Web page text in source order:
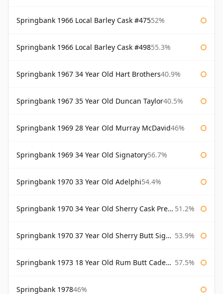
Springbank 1966 Local Barley Cask #47552%
Springbank 1966 Local Barley Cask #49855.3%
Springbank 1967 34 Year Old Hart Brothers40.9%
Springbank 1967 35 Year Old Duncan Taylor40.5%
Springbank 1969 28 Year Old Murray McDavid46%
Springbank 1969 34 Year Old Signatory56.7%
Springbank 1970 33 Year Old Adelphi54.4%
Springbank 1970 34 Year Old Sherry Cask Prestonfield 51.2%
Springbank 1970 37 Year Old Sherry Butt Signatory Cask Strength Collection 53.9%
Springbank 1973 18 Year Old Rum Butt Cadenhead's 57.5%
Springbank 197846%